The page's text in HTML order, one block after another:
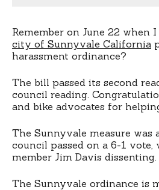
Remember on June 22 when
city of Sunnyvale California
harassment ordinance?
The bill passed its second
council reading.
and bike advocates for
The Sunnyvale measure was
council passed on a 6-1
member Jim Davis dissenting.
The Sunnyvale ordinance is